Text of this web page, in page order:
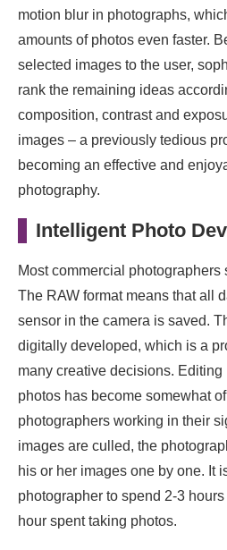
motion blur in photographs,
amounts of photos even faster.
selected images to the user,
rank the remaining ideas
composition, contrast and
images – a previously tedious
becoming an effective and
photography.
Intelligent Photo
Most commercial photographers
The RAW format means that all
sensor in the camera is saved.
digitally developed, which is a
many creative decisions. Editing
photos has become somewhat
photographers working in their
images are culled, the
his or her images one by one. It
photographer to spend 2-3
hour spent taking photos.